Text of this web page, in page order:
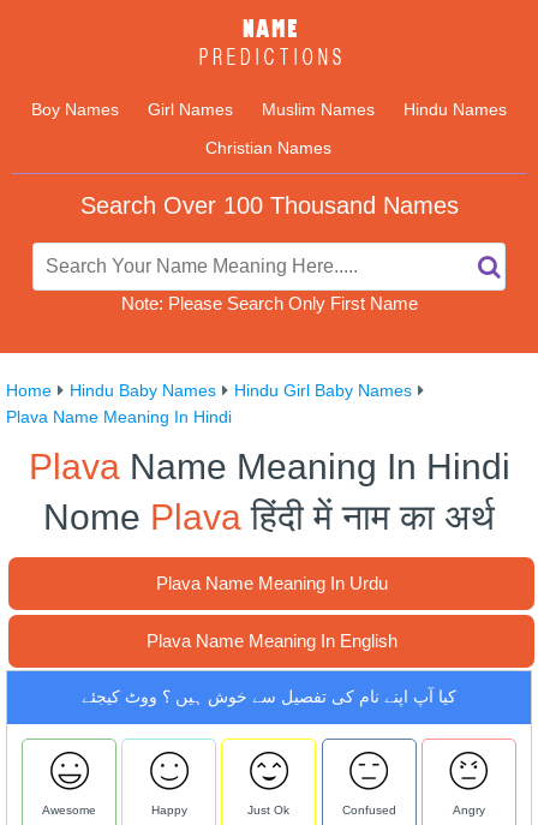
Boy Names Girl Names Muslim Names
Hindu Names
Christian Names
Search Over 100 Thousand Names
Note: Please Search Only First Name
Home Hindu Baby Names
Hindu Girl Baby Names
Plava Name Meaning In Hindi
PlavaName Meaning In Hindi
Nome Plava हिंदी में नाम का अर्थ
Plava Name Meaning In Urdu
Plava Name Meaning In English
کیا آپ اپنے نام کی تفصیل سے خوش ہیں ؟ ووٹ کیجئے
Awesome Happy Just Ok Confused Angry